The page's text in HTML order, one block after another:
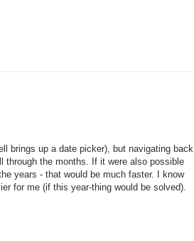
brings up a date picker), but navigating back
through the months. If it were also possible
years - that would be much faster. I know
for me (if this year-thing would be solved).